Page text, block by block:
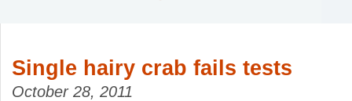
Single hairy crab fails tests
October 28, 2011